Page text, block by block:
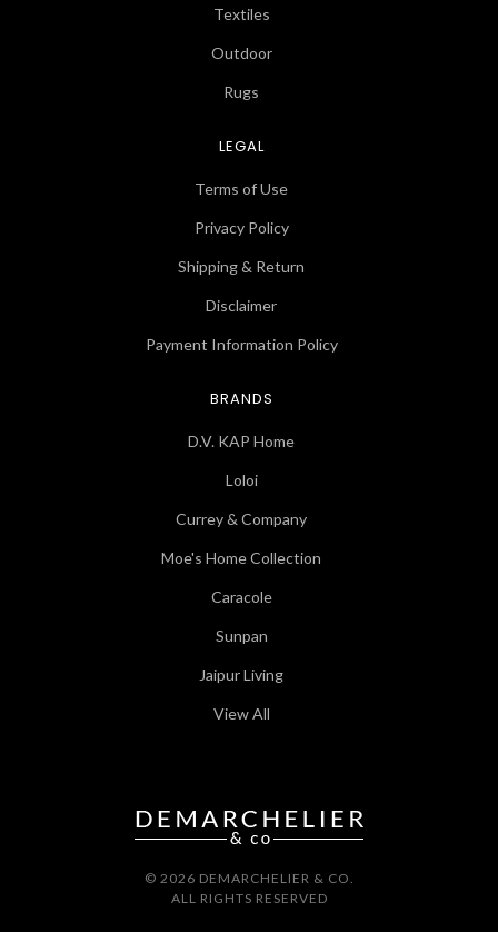
Textiles
Outdoor
Rugs
LEGAL
Terms of Use
Privacy Policy
Shipping & Return
Disclaimer
Payment Information Policy
BRANDS
D.V. KAP Home
Loloi
Currey & Company
Moe's Home Collection
Caracole
Sunpan
Jaipur Living
View All
© 2026 DEMARCHELIER & CO.
ALL RIGHTS RESERVED